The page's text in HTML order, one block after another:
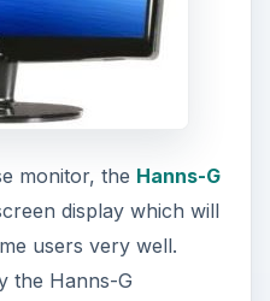
monitor, the Hanns-G
display which will
users very well.
the Hanns-G